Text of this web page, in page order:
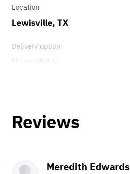
Power Front Disc Brakes
Location
Lewisville, TX
Delivery option
Reviews
Meredith Edwards